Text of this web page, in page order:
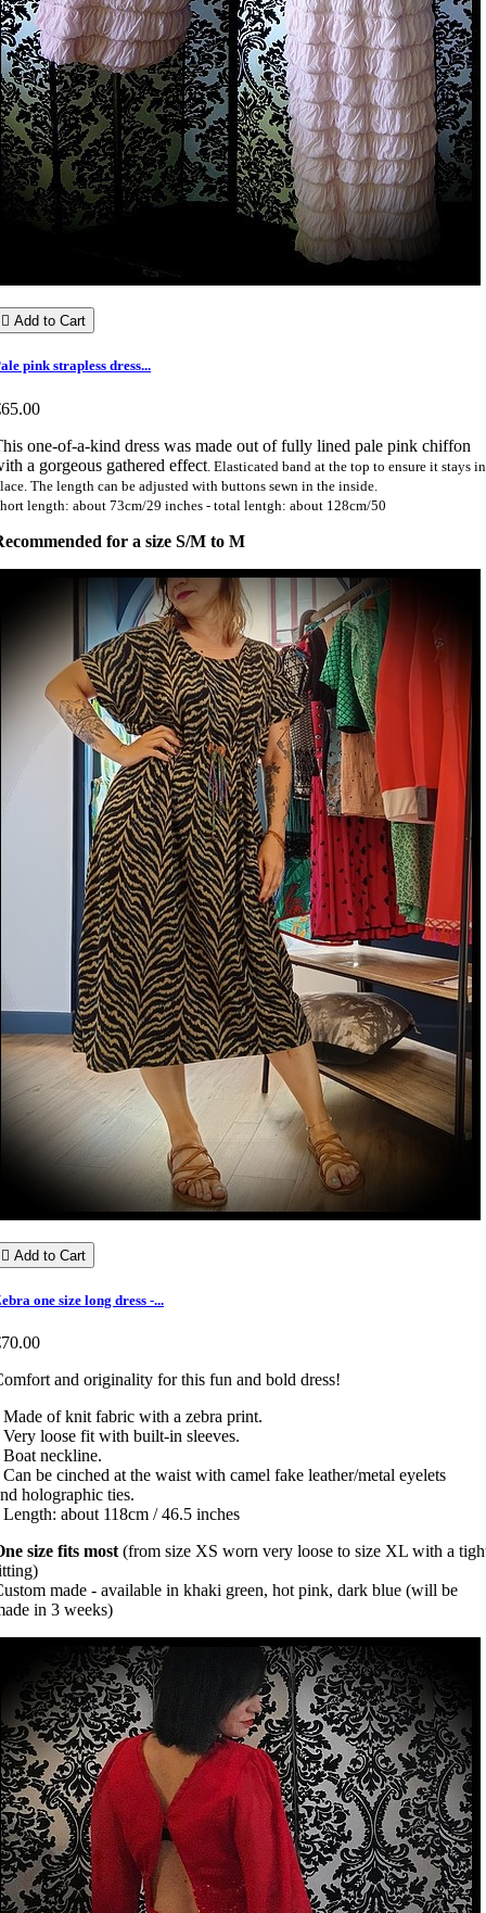
 Add to Cart
pink strapless dress...
one-of-a-kind dress was made out of fully lined pale pink chiffon
a gorgeous gathered effect . Elasticated band at the top to ensure it stays in
The length can be adjusted with buttons sewn in the inside.
length: about 73cm/29 inches - total lentgh: about 128cm/50
for a size S/M to M
 Add to Cart
one size long dress -...
and originality for this fun and bold dress!
Made of knit fabric with a zebra print.
Very loose fit with built-in sleeves.
Boat neckline.
Can be cinched at the waist with camel fake leather/metal eyelets
holographic ties.
Length: about 118cm / 46.5 inches
size fits most (from size XS worn very loose to size XL with a
made - available in khaki green, hot pink, dark blue (will be
in 3 weeks)